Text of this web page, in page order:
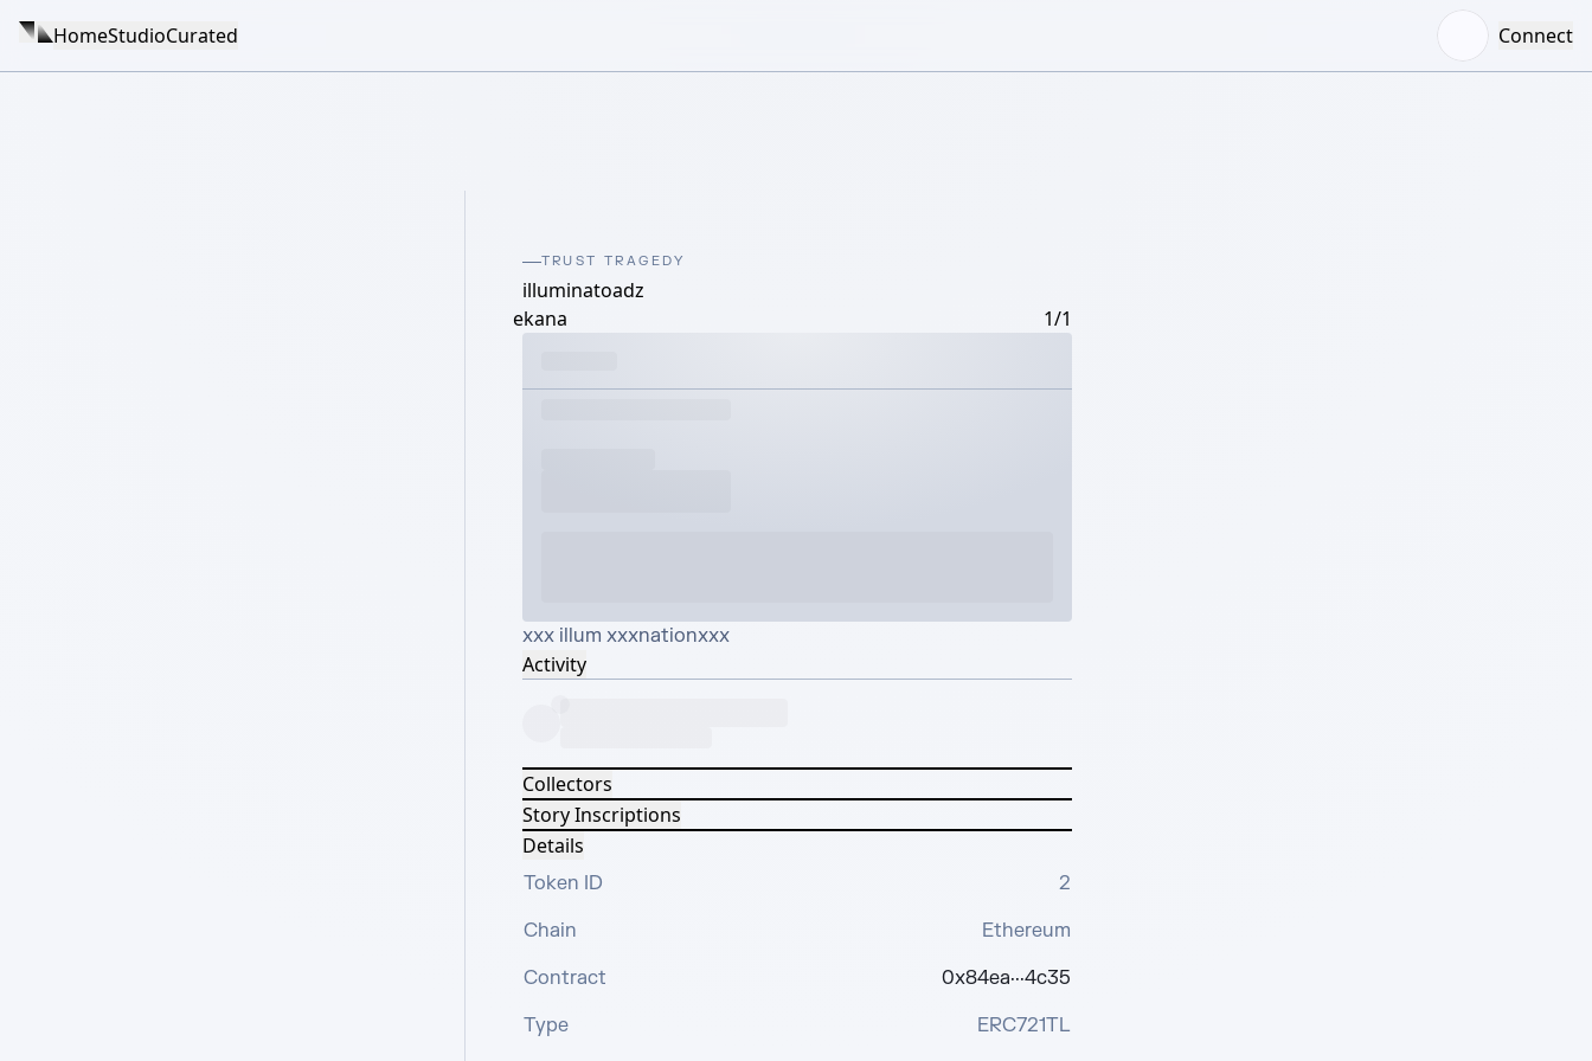
HomeStudioCurated Connect
TRUST TRAGEDY
illuminatoadz
ekana
1/1
xxx illum xxxnationxxx
Activity
Collectors
Story Inscriptions
Details
Token ID
2
Chain
Ethereum
Contract
0x84ea···4c35
Type
ERC721TL